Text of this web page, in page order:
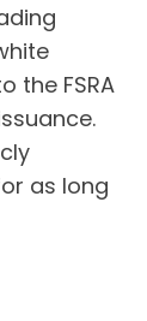
the FSRA
as long